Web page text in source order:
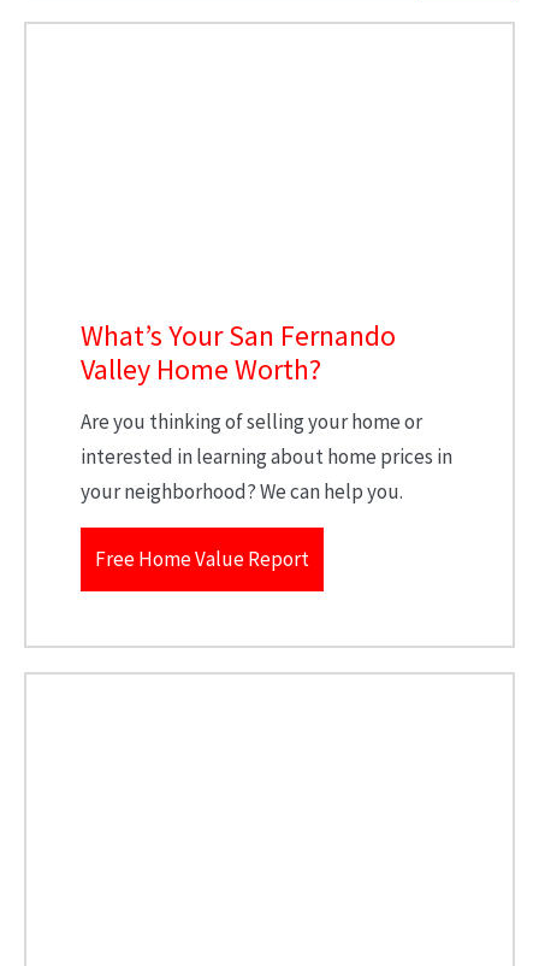
What’s Your San Fernando
Valley Home Worth?
Are you thinking of selling your home or
interested in learning about home prices in
your neighborhood? We can help you.
Free Home Value Report